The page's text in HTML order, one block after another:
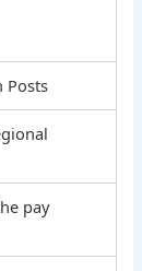
Posts
pay